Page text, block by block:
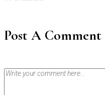
Post A Comment